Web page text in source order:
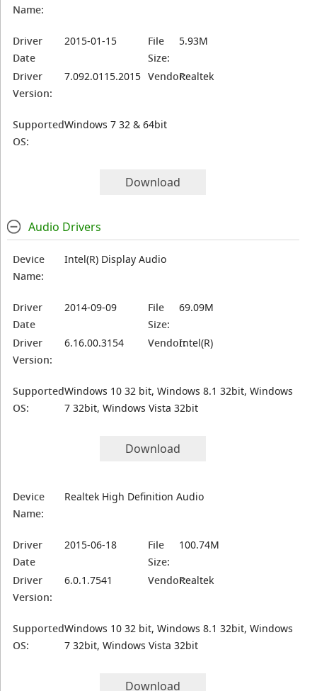
Name:
Driver
Date
2015-01-15
File
Size:
5.93M
Driver
Version:
7.092.0115.2015 Vendor:Realtek
Supported
OS:
Windows 7 32 & 64bit
Download
Audio Drivers
Device
Name:
Intel(R) Display Audio
Driver
Date
2014-09-09
File
Size:
69.09M
Driver
Version:
6.16.00.3154 Vendor:Intel(R)
Supported
OS:
Windows 10 32 bit, Windows 8.1 32bit, Windows
7 32bit, Windows Vista 32bit
Download
Device
Name:
Realtek High Definition Audio
Driver
Date
2015-06-18
File
Size:
100.74M
Driver
Version:
6.0.1.7541 Vendor:Realtek
Supported
OS:
Windows 10 32 bit, Windows 8.1 32bit, Windows
7 32bit, Windows Vista 32bit
Download